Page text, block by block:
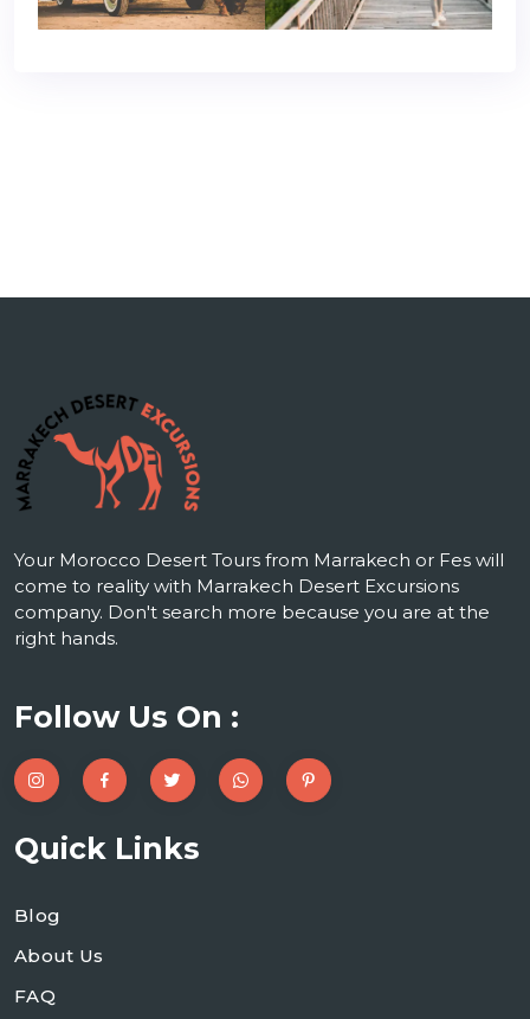
Your Morocco Desert Tours from Marrakech or Fes will
come to reality with Marrakech Desert Excursions
company. Don't search more because you are at the
right hands.
Follow Us On :
Quick Links
Blog
About Us
FAQ